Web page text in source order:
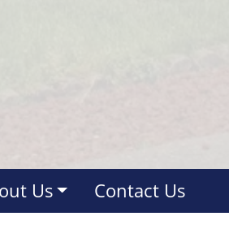
Us Contact Us